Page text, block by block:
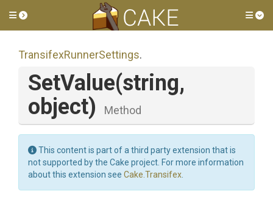
Toggle side menu
TransifexRunnerSettings.
SetValue(string,
object)
Method
This content is part of a third party extension that is
not supported by the Cake project. For more information
about this extension see Cake.Transifex